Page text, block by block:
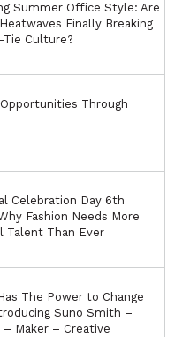
Summer Office Style: Are
Finally Breaking
Culture?
Through
Celebration Day 6th
Fashion Needs More
Talent Than Ever
The Power to Change
Suno Smith –
– Maker – Creative